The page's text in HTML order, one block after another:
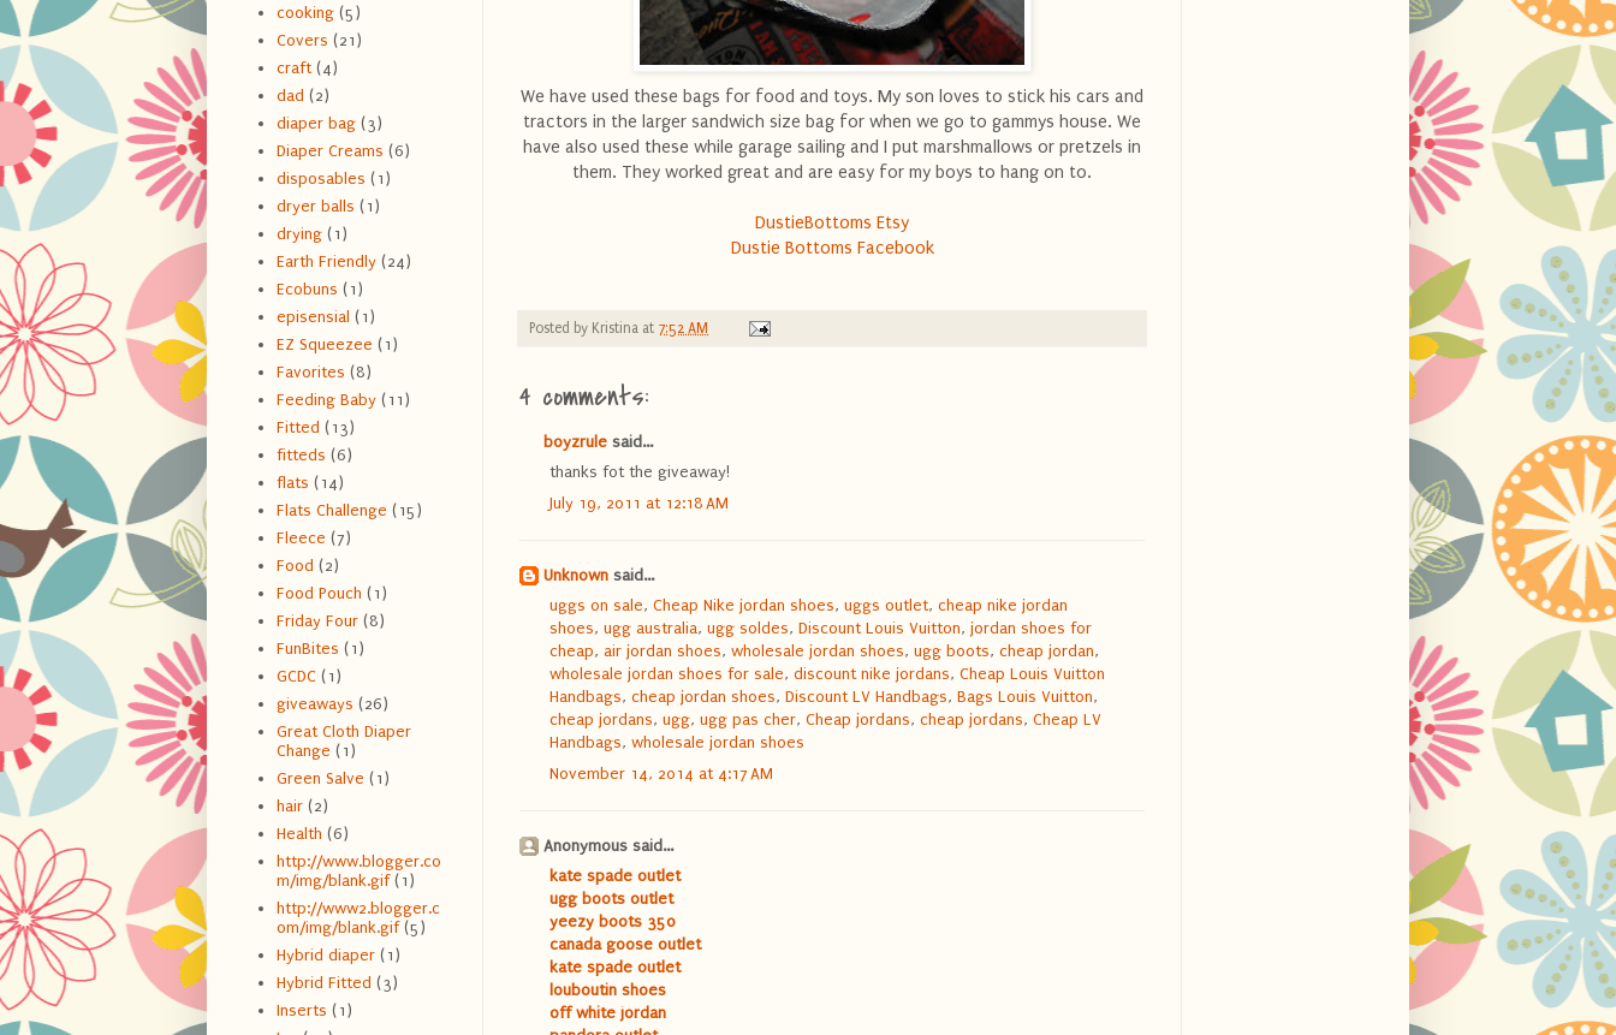
We have used these bags for food and toys. My son loves to stick his cars and
tractors in the larger sandwich size bag for when we go to gammys house. We
have also used these while garage sailing and I put marshmallows or pretzels in
them. They worked great and are easy for my boys to hang on to.
DustieBottoms Etsy
Dustie Bottoms Facebook
Posted by Kristina at 7:52 AM
4 comments:
boyzrule said...
thanks fot the giveaway!
July 19, 2011 at 12:18 AM
Unknown said...
uggs on sale, Cheap Nike jordan shoes, uggs outlet, cheap nike jordan
shoes, ugg australia, ugg soldes, Discount Louis Vuitton, jordan shoes for
cheap, air jordan shoes, wholesale jordan shoes, ugg boots, cheap jordan,
wholesale jordan shoes for sale, discount nike jordans, Cheap Louis Vuitton
Handbags, cheap jordan shoes, Discount LV Handbags, Bags Louis Vuitton,
cheap jordans, ugg, ugg pas cher, Cheap jordans, cheap jordans, Cheap LV
Handbags, wholesale jordan shoes
November 14, 2014 at 4:17 AM
Anonymous said...
kate spade outlet
ugg boots outlet
yeezy boots 350
canada goose outlet
kate spade outlet
louboutin shoes
off white jordan
cooking (5)
Covers (21)
craft (4)
dad (2)
diaper bag (3)
Diaper Creams (6)
disposables (1)
dryer balls (1)
drying (1)
Earth Friendly (24)
Ecobuns (1)
episensial (1)
EZ Squeezee (1)
Favorites (8)
Feeding Baby (11)
Fitted (13)
fitteds (6)
flats (14)
Flats Challenge (15)
Fleece (7)
Food (2)
Food Pouch (1)
Friday Four (8)
FunBites (1)
GCDC (1)
giveaways (26)
Great Cloth Diaper
Change (1)
Green Salve (1)
hair (2)
Health (6)
http://www.blogger.co
m/img/blank.gif (1)
http://www2.blogger.c
om/img/blank.gif (5)
Hybrid diaper (1)
Hybrid Fitted (3)
Inserts (1)